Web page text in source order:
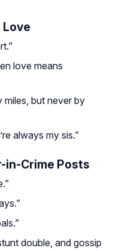
love means
miles, but never by
always my sis.”
in-Crime Posts
double, and gossip